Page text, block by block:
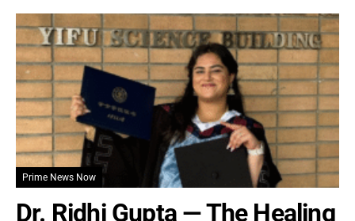
Prime News Now
Dr. Ridhi Gupta — The Healing